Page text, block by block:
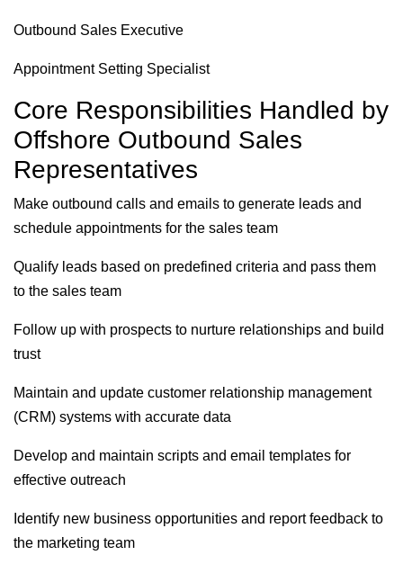
Outbound Sales Executive
Appointment Setting Specialist
Core Responsibilities Handled by
Offshore Outbound Sales
Representatives
Make outbound calls and emails to generate leads and
schedule appointments for the sales team
Qualify leads based on predefined criteria and pass them
to the sales team
Follow up with prospects to nurture relationships and build
trust
Maintain and update customer relationship management
(CRM) systems with accurate data
Develop and maintain scripts and email templates for
effective outreach
Identify new business opportunities and report feedback to
the marketing team